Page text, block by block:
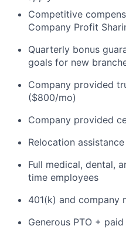
Competitive
Company Profit
Quarterly bonus
goals for new
Company provided
($800/mo)
Company provided
Relocation
Full medical, dental,
time employees
401(k) and company
Generous PTO +